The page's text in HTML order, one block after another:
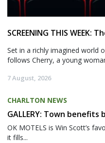
SCREENING THIS WEEK:
Set in a richly imagined world
follows Cherry, a young
7 August, 2026
CHARLTON NEWS
GALLERY: Town
OK MOTELS is Win Scott’s
it fills...